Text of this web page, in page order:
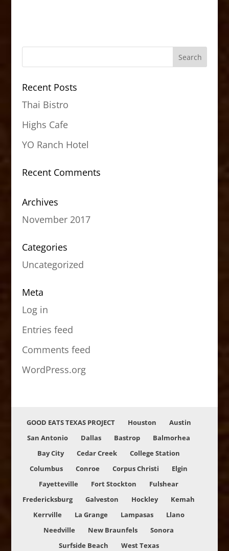
Recent Posts
Thai Bistro
Highs Cafe
YO Ranch Hotel
Recent Comments
Archives
November 2017
Categories
Uncategorized
Meta
Log in
Entries feed
Comments feed
WordPress.org
GOOD EATS TEXAS PROJECT Houston
Austin
San Antonio
Dallas Bastrop
Balmorhea
Bay City
Cedar Creek
College Station
Columbus
Conroe Corpus Christi
Elgin
Fayetteville
Fort Stockton
Fulshear
Fredericksburg
Galveston Hockley
Kemah
Kerrville
La Grange Lampasas
Llano
Needville
New Braunfels
Sonora
Surfside Beach
West Texas